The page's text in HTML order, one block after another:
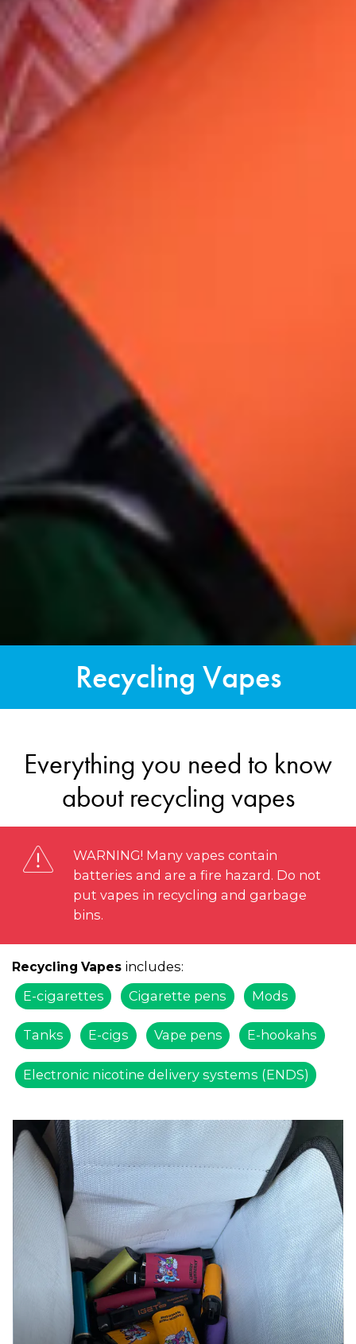
Recycling Vapes
Everything you need to know
about recycling vapes
WARNING! Many vapes contain
batteries and are a fire hazard. Do not
put vapes in recycling and garbage
bins.
Recycling Vapes includes:
E-cigarettes
Cigarette pens Mods
Tanks E-cigs Vape pens E-hookahs
Electronic nicotine delivery systems (ENDS)